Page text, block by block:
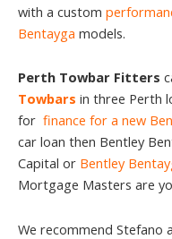
with a custom
Bentayga models.
Perth Towbar Fitters
Towbars in three Perth
for finance for a new
car loan then Bentley
Capital or Bentley
Mortgage Masters are
We recommend Stefano